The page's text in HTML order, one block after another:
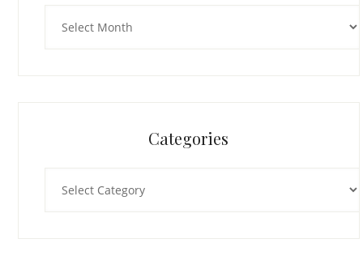
Categories